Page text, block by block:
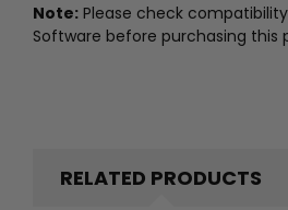
Note: Please check
Software before purchasing this
RELATED PRODUCTS